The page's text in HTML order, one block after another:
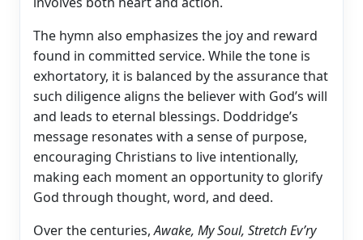
The hymn also emphasizes the joy and reward
found in committed service. While the tone is
exhortatory, it is balanced by the assurance that
such diligence aligns the believer with God’s will
and leads to eternal blessings. Doddridge’s
message resonates with a sense of purpose,
encouraging Christians to live intentionally,
making each moment an opportunity to glorify
God through thought, word, and deed.
Over the centuries,Awake, My Soul, Stretch Ev’ry